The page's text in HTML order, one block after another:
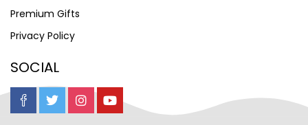
Premium Gifts
Privacy Policy
SOCIAL